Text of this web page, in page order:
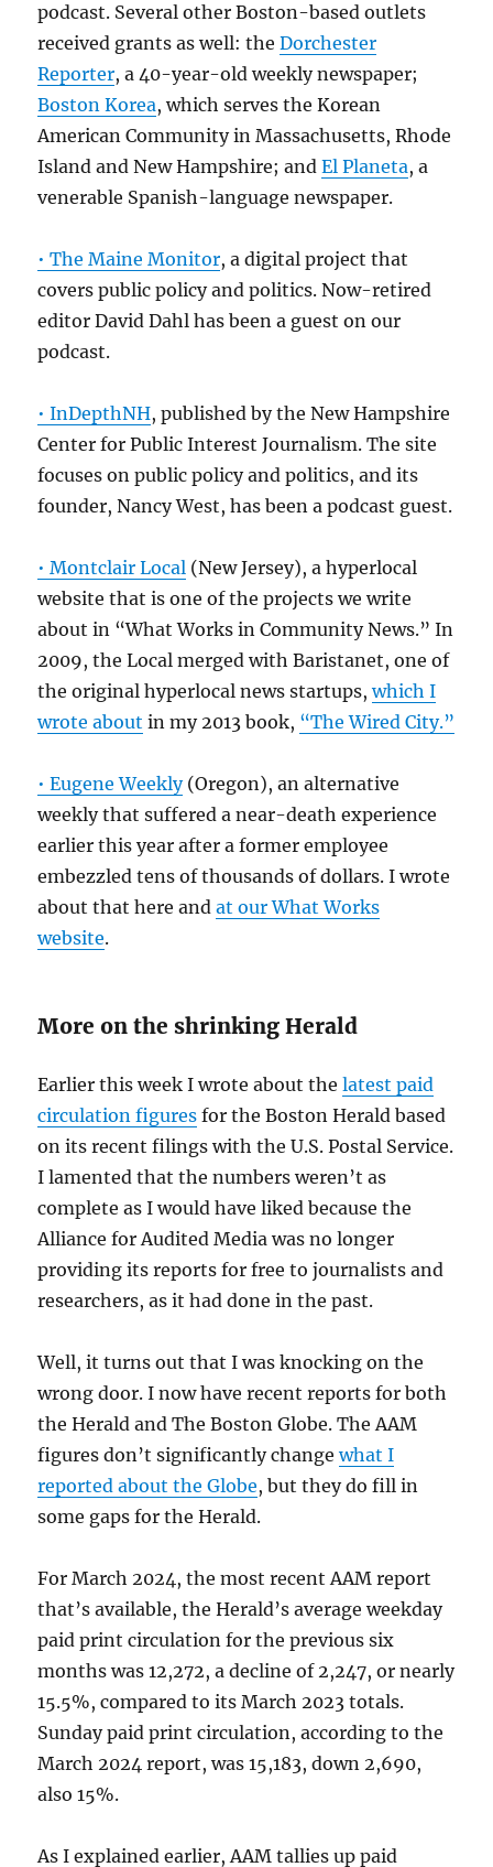
podcast. Several other Boston-based outlets
received grants as well: theDorchester
Reporter, a 40-year-old weekly newspaper;
Boston Korea, which serves the Korean
American Community in Massachusetts, Rhode
Island and New Hampshire; andEl Planeta, a
venerable Spanish-language newspaper.
• The Maine Monitor, a digital project that
covers public policy and politics. Now-retired
editor David Dahl has been a guest on our
podcast.
• InDepthNH, published by the New Hampshire
Center for Public Interest Journalism. The site
focuses on public policy and politics, and its
founder, Nancy West, has been a podcast guest.
• Montclair Local (New Jersey), a hyperlocal
website that is one of the projects we write
about in “What Works in Community News.” In
2009, the Local merged with Baristanet, one of
the original hyperlocal news startups,which I
wrote about in my 2013 book, “The Wired City.”
• Eugene Weekly(Oregon), an alternative
weekly that suffered a near-death experience
earlier this year after a former employee
embezzled tens of thousands of dollars. I wrote
about that here andat our What Works
website.
More on the shrinking Herald
Earlier this week I wrote about thelatest paid
circulation figures for the Boston Herald based
on its recent filings with the U.S. Postal Service.
I lamented that the numbers weren’t as
complete as I would have liked because the
Alliance for Audited Media was no longer
providing its reports for free to journalists and
researchers, as it had done in the past.
Well, it turns out that I was knocking on the
wrong door. I now have recent reports for both
the Herald and The Boston Globe. The AAM
figures don’t significantly changewhat I
reported about the Globe, but they do fill in
some gaps for the Herald.
For March 2024, the most recent AAM report
that’s available, the Herald’s average weekday
paid print circulation for the previous six
months was 12,272, a decline of 2,247, or nearly
15.5%, compared to its March 2023 totals.
Sunday paid print circulation, according to the
March 2024 report, was 15,183, down 2,690,
also 15%.
As I explained earlier, AAM tallies up paid